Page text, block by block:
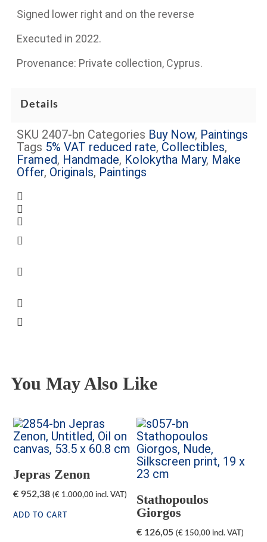
Signed lower right and on the reverse
Executed in 2022.
Provenance: Private collection, Cyprus.
Details
SKU 2407-bn Categories Buy Now, Paintings
Tags 5% VAT reduced rate, Collectibles,
Framed, Handmade, Kolokytha Mary, Make
Offer, Originals, Paintings
You May Also Like
Jepras Zenon
€ 952,38 (€ 1.000,00 incl. VAT)
ADD TO CART
Stathopoulos
Giorgos
€ 126,05 (€ 150,00 incl. VAT)